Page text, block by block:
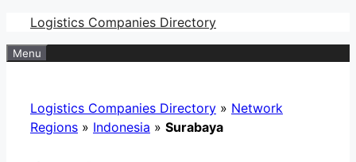
Skip
to
content
Logistics Companies Directory
Menu
Logistics Companies Directory » Network
Regions » Indonesia » Surabaya